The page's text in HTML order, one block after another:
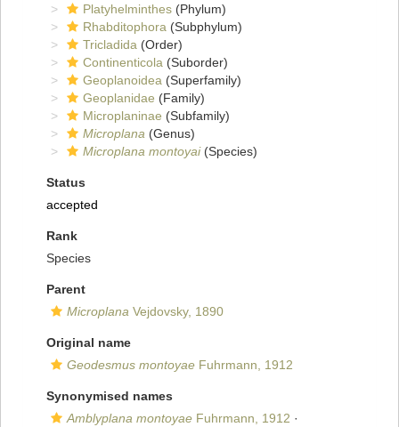
Platyhelminthes (Phylum)
Rhabditophora (Subphylum)
Tricladida (Order)
Continenticola (Suborder)
Geoplanoidea (Superfamily)
Geoplanidae (Family)
Microplaninae (Subfamily)
Microplana (Genus)
Microplana montoyai(Species)
Status
accepted
Rank
Species
Parent
Microplana Vejdovsky, 1890
Original name
Geodesmus montoyae Fuhrmann, 1912
Synonymised names
Amblyplana montoyae Fuhrmann, 1912 ·